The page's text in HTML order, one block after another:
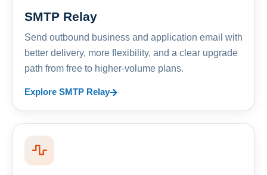
SMTP Relay
Send outbound business and application email with
better delivery, more flexibility, and a clear upgrade
path from free to higher-volume plans.
Explore SMTP Relay